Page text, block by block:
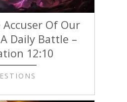
Of Our
Daily Battle –
12:10